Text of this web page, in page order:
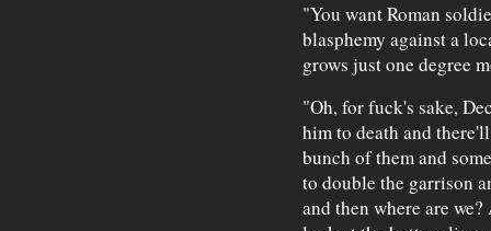
"You want Roman
blasphemy against a
grows just one degree
"Oh, for fuck's sake,
him to death and
bunch of them and
to double the garrison
and then where are